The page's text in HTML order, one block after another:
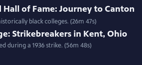
of Fame: Journey to Canton
black colleges. (26m 47s)
Strikebreakers in Kent, Ohio
during a 1936 strike. (56m 48s)